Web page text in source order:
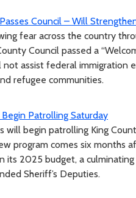
Council – Will
fear across the country
Council passed a
assist federal immigration
refugee communities.
Patrolling Saturday
will begin patrolling King
program comes six months
its 2025 budget, a
Sheriff’s Deputies.